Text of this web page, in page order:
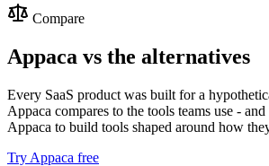
Compare
Appaca vs the alternatives
Every SaaS product was built for a
Appaca compares to the tools teams use -
Appaca to build tools shaped around how
Try Appaca free